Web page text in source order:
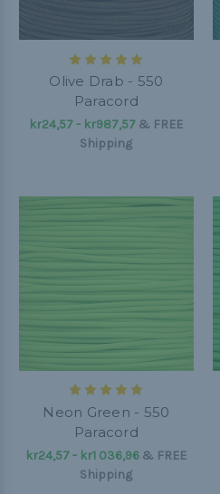
Olive Drab - 550
Paracord
kr24,57 - kr987,57 & FREE
Shipping
Neon Green - 550
Paracord
kr24,57 - kr1 036,96 & FREE
Shipping